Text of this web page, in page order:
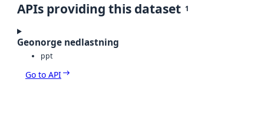
APIs providing this dataset 1
Geonorge nedlastning
ppt
Go to API